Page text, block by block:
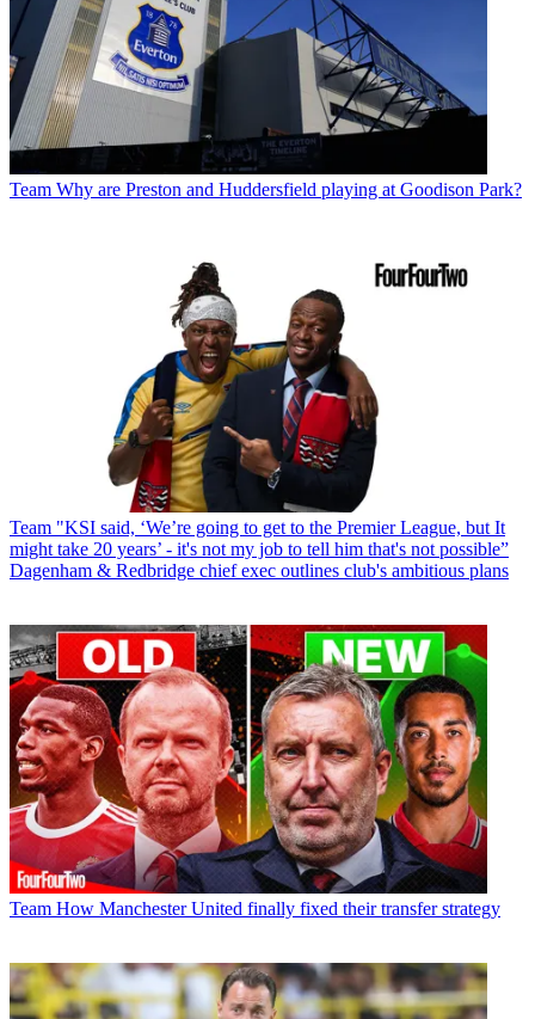
Team Why are Preston and Huddersfield playing at Goodison Park?
Team "KSI said, ‘We’re going to get to the Premier League, but It
might take 20 years’ - it's not my job to tell him that's not possible”
Dagenham & Redbridge chief exec outlines club's ambitious plans
Team How Manchester United finally fixed their transfer strategy